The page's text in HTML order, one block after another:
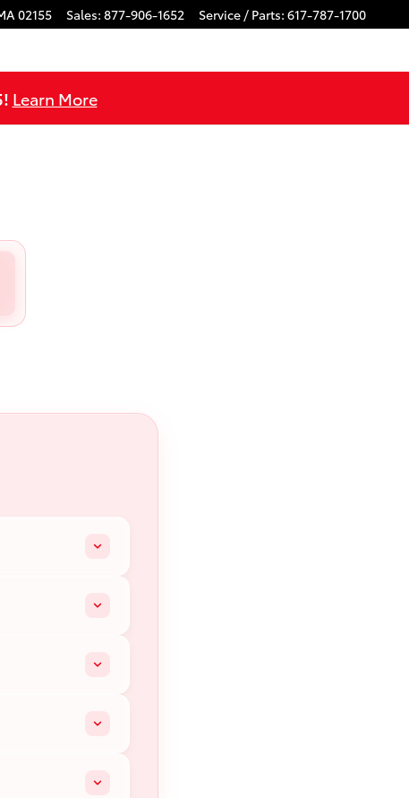
02155 Sales: 877-906-1652 Service / Parts: 617-787-1700
Learn More